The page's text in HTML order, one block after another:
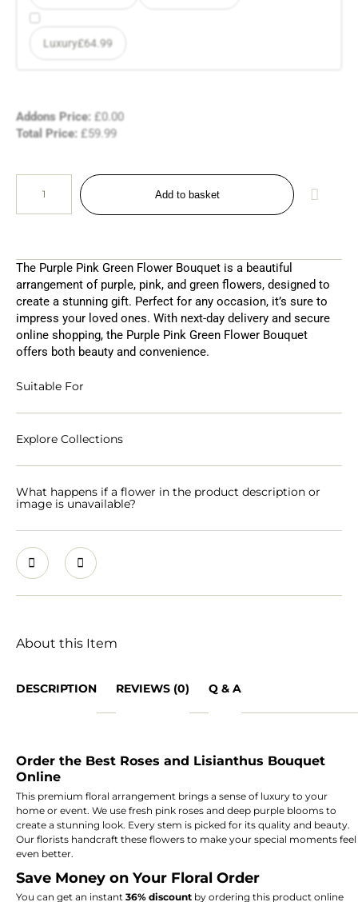
Luxury£64.99
Addons Price: £0.00
Total Price: £59.99
Add to basket
The Purple Pink Green Flower Bouquet is a beautiful
arrangement of purple, pink, and green flowers, designed to
create a stunning gift. Perfect for any occasion, it’s sure to
impress your loved ones. With next-day delivery and secure
online shopping, the Purple Pink Green Flower Bouquet
offers both beauty and convenience.
Suitable For
Explore Collections
What happens if a flower in the product description or
image is unavailable?
About this Item
DESCRIPTION REVIEWS (0) Q & A
Order the Best Roses and Lisianthus Bouquet
Online
This premium floral arrangement brings a sense of luxury to your
home or event. We use fresh pink roses and deep purple blooms to
create a stunning look. Every stem is picked for its quality and beauty.
Our florists handcraft these flowers to make your special moments feel
even better.
Save Money on Your Floral Order
You can get an instant 36% discount by ordering this product online